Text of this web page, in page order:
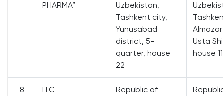
PHARMA”
Uzbekistan,
Tashkent city,
Yunusabad
district, 5-
quarter, house
22
Usta
house
8
LLC
Republic of